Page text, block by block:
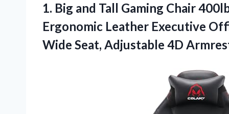
1. Big and Tall Gaming Chair
Ergonomic Leather Executive
Wide Seat, Adjustable 4D